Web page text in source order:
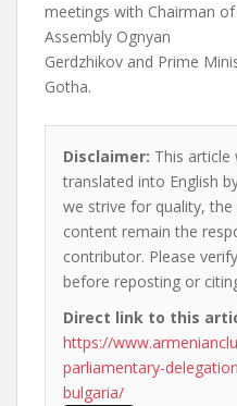
meetings with Chairman
Assembly Ognyan
Gerdzhikov and Prime
Gotha.
Disclaimer: This article
translated into English
we strive for quality,
content remain the
contributor. Please
before reposting or
Direct link to this
https://
parliamentary-
bulgaria/